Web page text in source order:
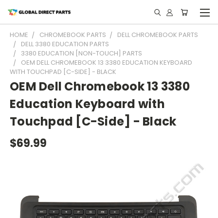
HOME CHROMEBOOK PARTS
DELL CHROMEBOOK PARTS
DELL 3380 EDUCATION PARTS
3380 EDUCATION [NON-TOUCH] PARTS
OEM DELL CHROMEBOOK 13 3380 EDUCATION KEYBOARD
WITH TOUCHPAD [C-SIDE] - BLACK
OEM Dell Chromebook 13 3380
Education Keyboard with
Touchpad [C-Side] - Black
$69.99